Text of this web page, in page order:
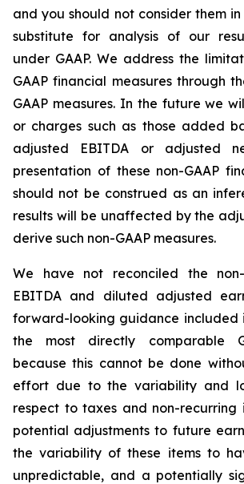
and you should not consider them
substitute for analysis of our
under GAAP. We address the
GAAP financial measures through
GAAP measures. In the future we
or charges such as those added
adjusted EBITDA or adjusted
presentation of these non-GAAP
should not be construed as an
results will be unaffected by the
derive such non-GAAP measures.
We have not reconciled the non-
EBITDA and diluted adjusted
forward-looking guidance included
the most directly comparable
because this cannot be done
effort due to the variability and
respect to taxes and non-recurring
potential adjustments to future
the variability of these items to
unpredictable, and a potentially